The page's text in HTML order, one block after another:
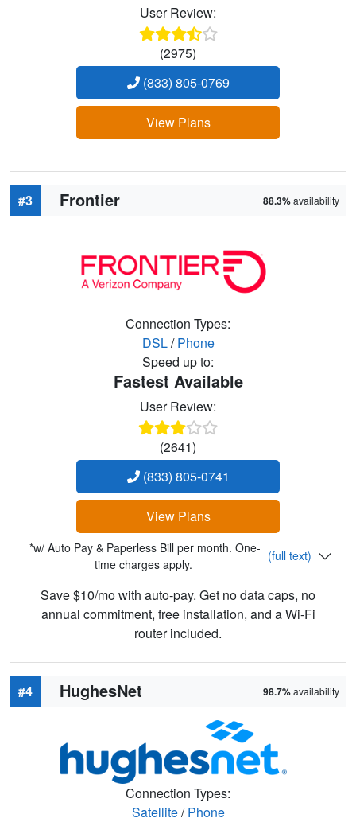
User Review:
(2975)
(833) 805-0769
View Plans
#3 Frontier 88.3%availability
Connection Types:
DSL/Phone
Speed up to:
Fastest Available
User Review:
(2641)
(833) 805-0741
View Plans
*w/ Auto Pay & Paperless Bill per month. One-
time charges apply.
(full text)
Save $10/mo with auto-pay. Get no data caps, no
annual commitment, free installation, and a Wi-Fi
router included.
#4 HughesNet 98.7%availability
Connection Types:
Satellite/Phone